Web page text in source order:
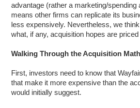
advantage (rather a marketing/spending
means other firms can replicate its
less expensively. Nevertheless, we
what, if any, acquisition hopes are
Walking Through the Acquisition Math
First, investors need to know that
that make it more expensive than the
would initially suggest.